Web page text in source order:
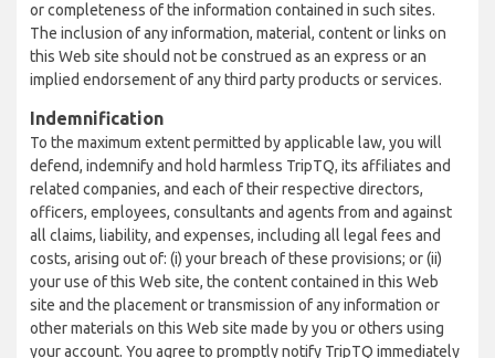
or completeness of the information contained in such sites.
The inclusion of any information, material, content or links on
this Web site should not be construed as an express or an
implied endorsement of any third party products or services.
Indemnification
To the maximum extent permitted by applicable law, you will
defend, indemnify and hold harmless TripTQ, its affiliates and
related companies, and each of their respective directors,
officers, employees, consultants and agents from and against
all claims, liability, and expenses, including all legal fees and
costs, arising out of: (i) your breach of these provisions; or (ii)
your use of this Web site, the content contained in this Web
site and the placement or transmission of any information or
other materials on this Web site made by you or others using
your account. You agree to promptly notify TripTQ immediately